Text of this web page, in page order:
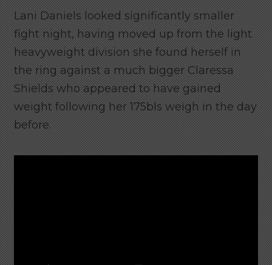
Lani Daniels looked significantly smaller
fight night, having moved up from the light
heavyweight division she found herself in
the ring against a much bigger Claressa
Shields who appeared to have gained
weight following her 175bls weigh in the day
before.